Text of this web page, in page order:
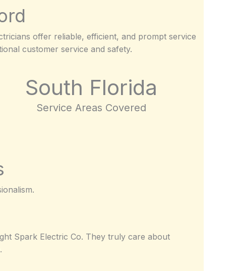
offer reliable, efficient, and prompt service
customer service and safety.
South Florida
Service Areas Covered
Spark Electric Co. They truly care about